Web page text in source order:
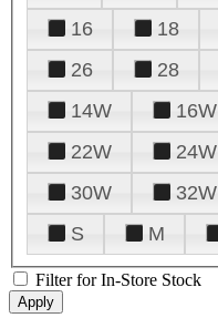
16
18
26
28
14W
16W
22W
24W
30W
32W
S
M
Filter for In-Store Stock